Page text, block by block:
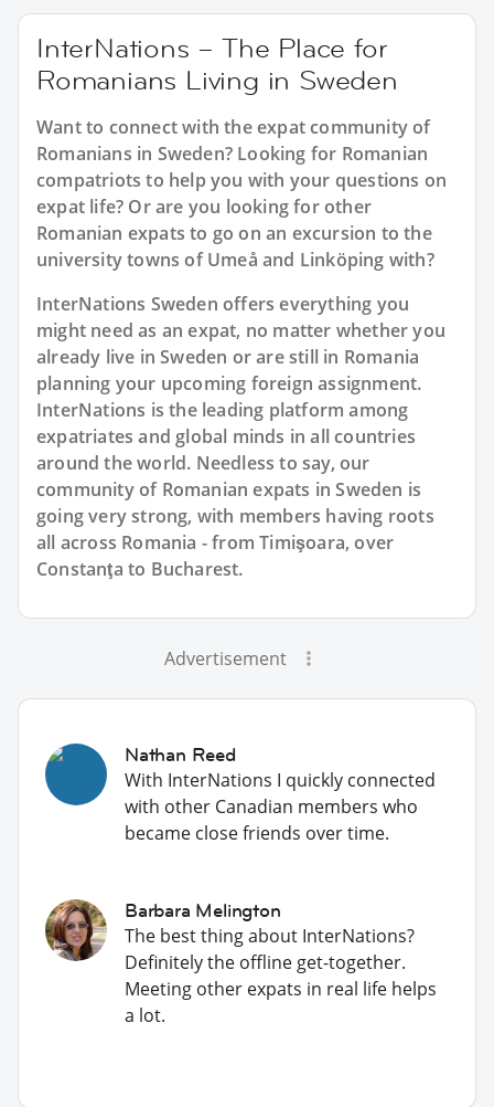
InterNations – The Place for
Romanians Living in Sweden
Want to connect with the expat community of
Romanians in Sweden? Looking for Romanian
compatriots to help you with your questions on
expat life? Or are you looking for other
Romanian expats to go on an excursion to the
university towns of Umeå and Linköping with?
InterNations Sweden offers everything you
might need as an expat, no matter whether you
already live in Sweden or are still in Romania
planning your upcoming foreign assignment.
InterNations is the leading platform among
expatriates and global minds in all countries
around the world. Needless to say, our
community of Romanian expats in Sweden is
going very strong, with members having roots
all across Romania - from Timişoara, over
Constanţa to Bucharest.
Advertisement
Nathan Reed
With InterNations I quickly connected
with other Canadian members who
became close friends over time.
Barbara Melington
The best thing about InterNations?
Definitely the offline get-together.
Meeting other expats in real life helps
a lot.